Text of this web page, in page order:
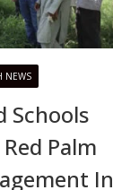
NEWS
Schools
Palm
In